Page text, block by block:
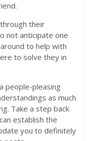
their
not anticipate one
to help with
to solve they in
people-pleasing
as much
Take a step back
establish the
you to definitely